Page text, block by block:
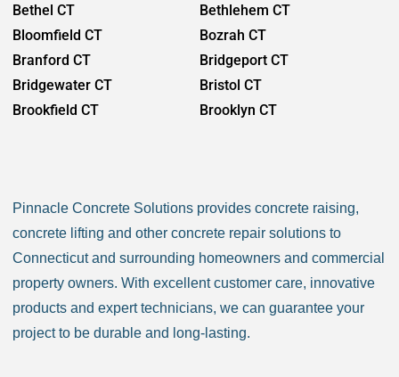
Bethel CT
Bethlehem CT
Bloomfield CT
Bozrah CT
Branford CT
Bridgeport CT
Bridgewater CT
Bristol CT
Brookfield CT
Brooklyn CT
Chester CT
Clinton CT
Colchester CT
Colebrook CT
Columbia CT
Cornwall CT
Coventry CT
Cromwell CT
Danbury CT
Darien CT
Deep River CT
Derby CT
Pinnacle Concrete Solutions provides concrete raising,
concrete lifting and other concrete repair solutions to
Connecticut and surrounding homeowners and commercial
property owners. With excellent customer care, innovative
products and expert technicians, we can guarantee your
project to be durable and long-lasting.